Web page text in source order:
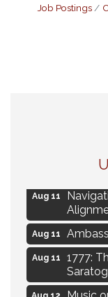
Job Postings
Live
Aug 11
Aug 11
Aug 11
1777:
Aug 12 Music